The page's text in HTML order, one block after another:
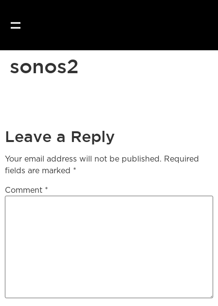
sonos2
Leave a Reply
Your email address will not be published. Required
fields are marked *
Comment *